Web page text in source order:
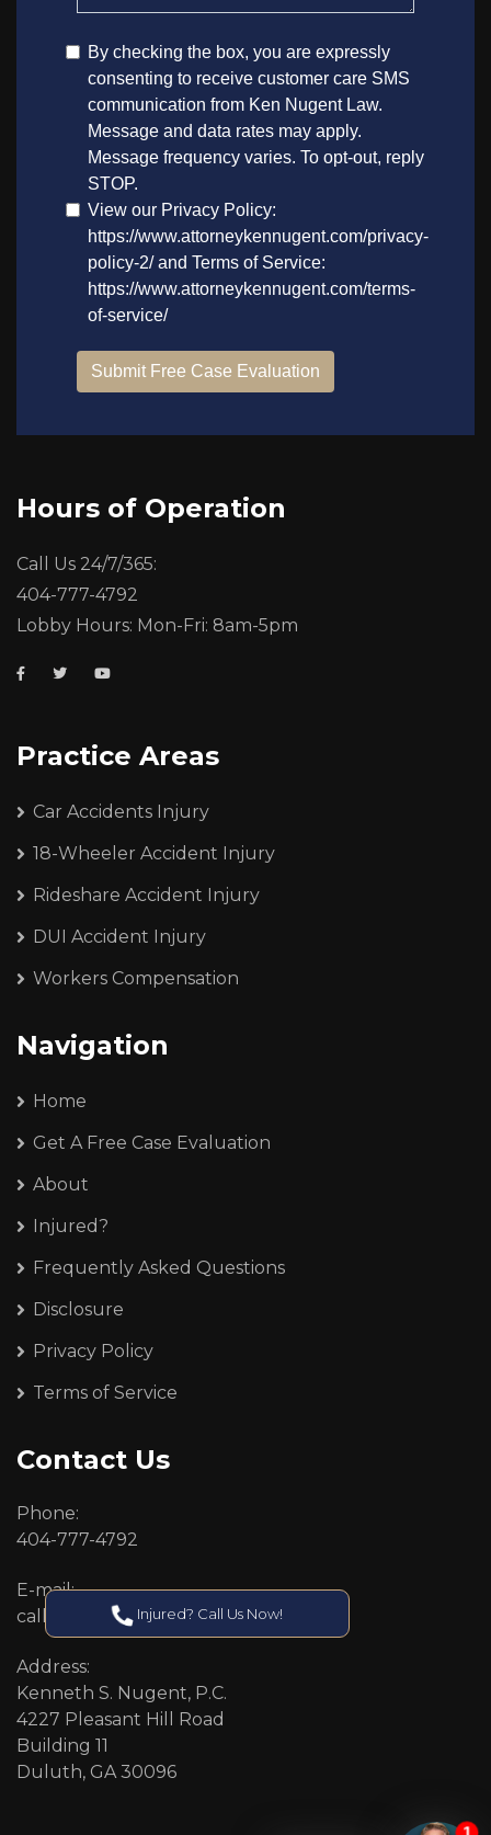
Hours of Operation
Call Us 24/7/365:
404-777-4792
Lobby Hours: Mon-Fri: 8am-5pm
Practice Areas
Car Accidents Injury
18-Wheeler Accident Injury
Rideshare Accident Injury
DUI Accident Injury
Workers Compensation
Navigation
Home
Get A Free Case Evaluation
About
Injured?
Frequently Asked Questions
Disclosure
Privacy Policy
Terms of Service
Contact Us
Phone:
404-777-4792
E-mail:
callcenter@callken.com
Address:
Kenneth S. Nugent, P.C.
4227 Pleasant Hill Road
Building 11
Duluth, GA 30096
Injured? Call Us Now!